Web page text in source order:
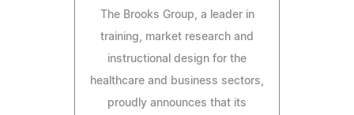
The Brooks Group, a leader in
training, market research and
instructional design for the
healthcare and business sectors,
proudly announces that its